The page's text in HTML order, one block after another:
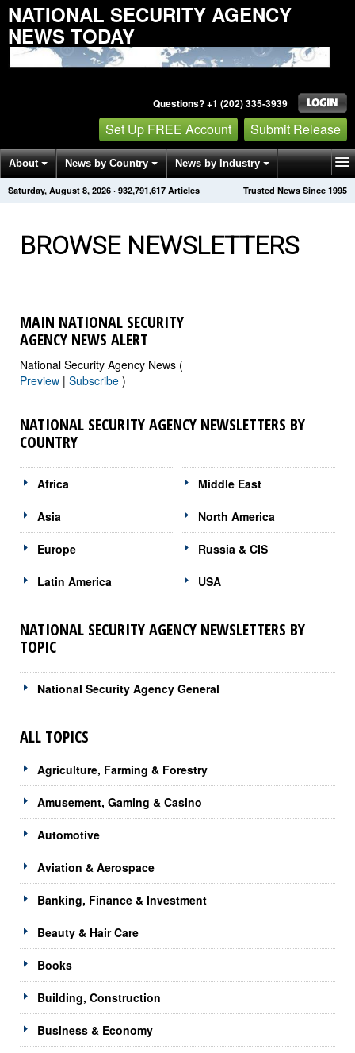
NATIONAL SECURITY AGENCY
NEWS TODAY
Questions? +1 (202) 335-3939
Set Up FREE Account Submit Release
About News by Country News by Industry
Get News Alerts Press Releases Trusted News Since 1995
Saturday, August 8, 2026 · 932,791,621 Articles
BROWSE NEWSLETTERS
MAIN NATIONAL SECURITY
AGENCY NEWS ALERT
National Security Agency News (
Preview | Subscribe )
NATIONAL SECURITY AGENCY NEWSLETTERS BY
COUNTRY
Africa
Asia
Europe
Latin America
Middle East
North America
Russia & CIS
USA
NATIONAL SECURITY AGENCY NEWSLETTERS BY
TOPIC
National Security Agency General
ALL TOPICS
Agriculture, Farming & Forestry
Amusement, Gaming & Casino
Automotive
Aviation & Aerospace
Banking, Finance & Investment
Beauty & Hair Care
Books
Building, Construction
Business & Economy